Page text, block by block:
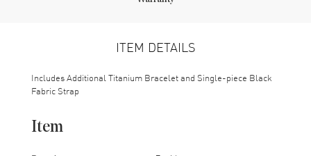
ITEM DETAILS
Includes Additional Titanium Bracelet and Single-piece Black
Fabric Strap
Item